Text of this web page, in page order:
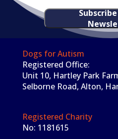
Dogs for Autism
Registered Office:
Unit 10, Hartley Park
Selborne Road, Alton,
Registered Charity
No: 1181615